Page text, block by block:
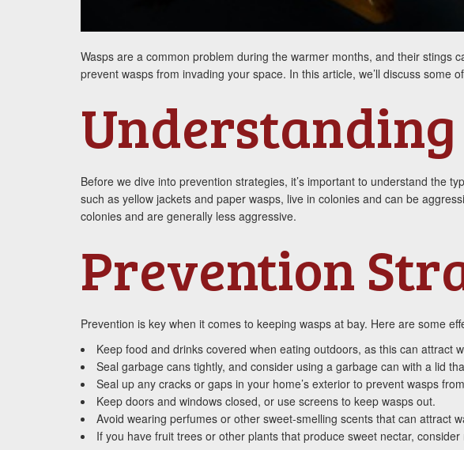
Wasps are a common problem during the warmer months, and their stings
prevent wasps from invading your space. In this article, we’ll discuss some
Understanding
Before we dive into prevention strategies, it’s important to understand the
such as yellow jackets and paper wasps, live in colonies and can be
colonies and are generally less aggressive.
Prevention
Prevention is key when it comes to keeping wasps at bay. Here are some
Keep food and drinks covered when eating outdoors, as this can attract
Seal garbage cans tightly, and consider using a garbage can with a lid
Seal up any cracks or gaps in your home’s exterior to prevent wasps
Keep doors and windows closed, or use screens to keep wasps out.
Avoid wearing perfumes or other sweet-smelling scents that can attract
If you have fruit trees or other plants that produce sweet nectar,